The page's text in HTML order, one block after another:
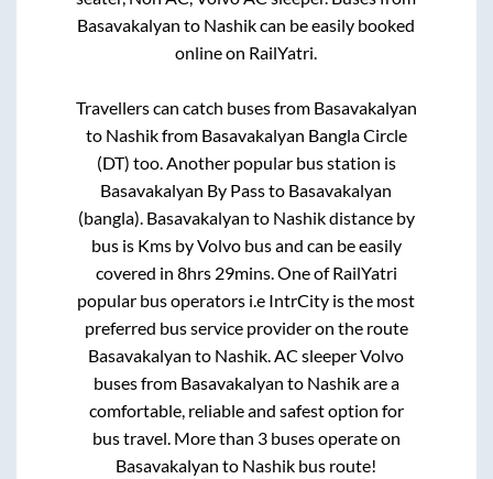
Basavakalyan to Nashikcan be easily booked
online on RailYatri.
Travellers can catch buses from Basavakalyan
to Nashikfrom Basavakalyan Bangla Circle
(DT) too. Another popular bus station is
Basavakalyan By Passto Basavakalyan
(bangla) Basavakalyan to Nashikdistance by
bus is Kms by Volvo bus and can be easily
covered in 8hrs 29mins. One of RailYatri
popular bus operators i.e IntrCity is the most
preferred bus service provider on the route
Basavakalyan to Nashik . AC sleeper Volvo
buses from Basavakalyan to Nashikare a
comfortable, reliable and safest option for
bus travel. More than 3buses operate on
Basavakalyan to Nashik bus route!